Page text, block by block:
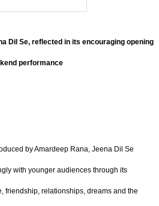
Dil Se, reflected in its encouraging opening
performance
by Amardeep Rana, Jeena Dil Se
with younger audiences through its
friendship, relationships, dreams and the